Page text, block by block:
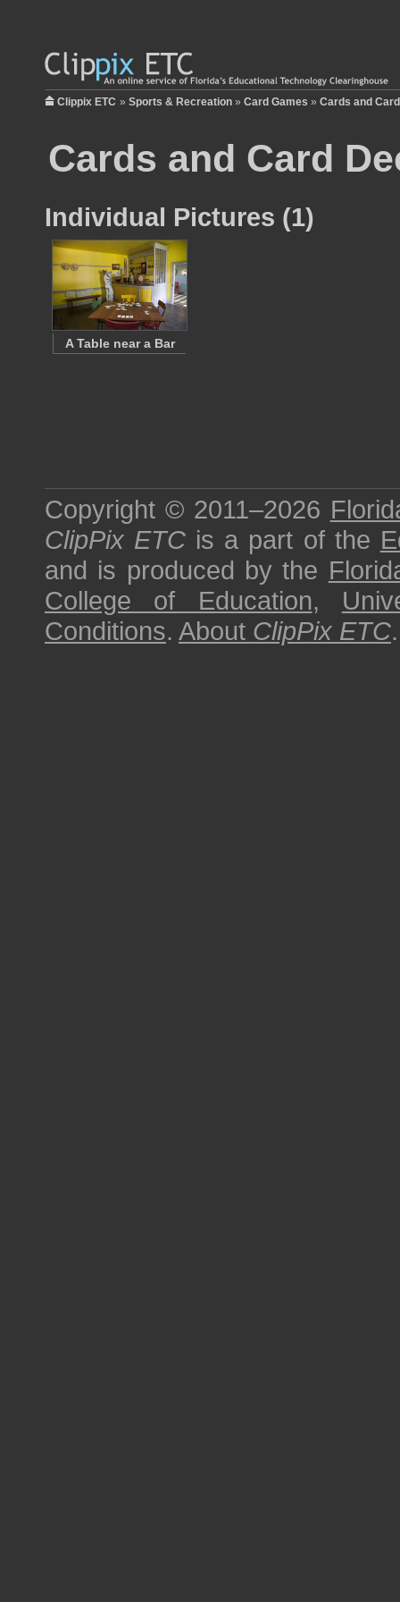
Clippix ETC » Sports & Recreation » Card Games » Cards and
Cards and Card
Individual Pictures (1)
A Table near a Bar
Copyright © 2011–2026
ClipPix ETC is a part of the
and is produced by the
College of Education,
Conditions. About ClipPix ETC.